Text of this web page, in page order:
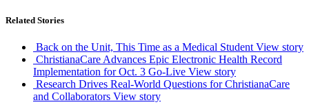
Related Stories
Back on the Unit, This Time as a Medical Student View story
ChristianaCare Advances Epic Electronic Health Record
Implementation for Oct. 3 Go-Live View story
Research Drives Real-World Questions for ChristianaCare
and Collaborators View story